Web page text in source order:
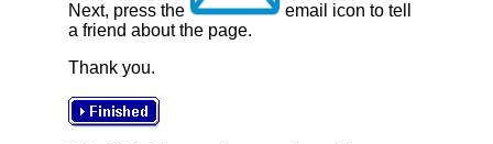
Next, press the
email icon to tell
a friend about the page.
Thank you.